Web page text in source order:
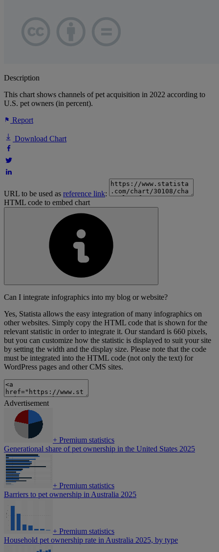
Description
This chart shows channels of pet acquisition in 2022 according to
U.S. pet owners (in percent).
Report
Download Chart
URL to be used as reference link:
HTML code to embed chart
Can I integrate infographics into my blog or website?
Yes, Statista allows the easy integration of many infographics on
other websites. Simply copy the HTML code that is shown for the
relevant statistic in order to integrate it. Our standard is 660 pixels,
but you can customize how the statistic is displayed to suit your site
by setting the width and the display size. Please note that the code
must be integrated into the HTML code (not only the text) for
WordPress pages and other CMS sites.
Advertisement
+ Premium statistics
Generational share of pet ownership in the United States 2025
+ Premium statistics
Barriers to pet ownership in Australia 2025
+ Premium statistics
Household pet ownership rate in Australia 2025, by type